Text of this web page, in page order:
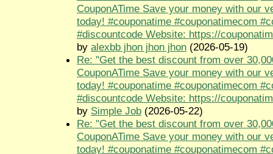
CouponATime Save your money with our
today! #couponatime #couponatimecom
#discountcode Website: https://
by alexbb jhon jhon jhon (2026-05-19)
Re: "Get the best discount from over
CouponATime Save your money with our
today! #couponatime #couponatimecom
#discountcode Website: https://
by Simple Job (2026-05-22)
Re: "Get the best discount from over
CouponATime Save your money with our
today! #couponatime #couponatimecom